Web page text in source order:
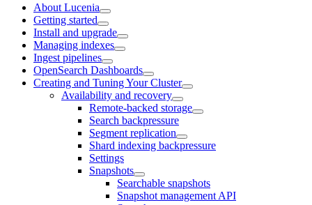
About Lucenia
Getting started
Install and upgrade
Managing indexes
Ingest pipelines
OpenSearch Dashboards
Creating and Tuning Your Cluster
Availability and recovery
Remote-backed storage
Search backpressure
Segment replication
Shard indexing backpressure
Settings
Snapshots
Searchable snapshots
Snapshot management API